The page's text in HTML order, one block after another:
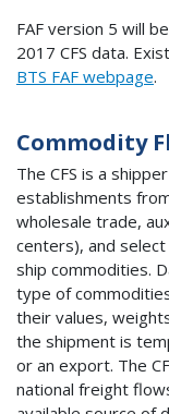
FAF version 5 will
2017 CFS data.
BTS FAF webpage.
Commodity
The CFS is a
establishments
wholesale trade,
centers), and
ship commodities.
type of
their values,
the shipment is
or an export. The
national freight